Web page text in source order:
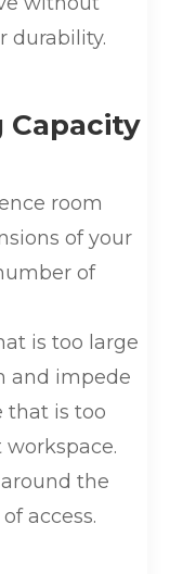
durability.
Capacity
room
of your
of
is too large
and impede
that is too
the
access.